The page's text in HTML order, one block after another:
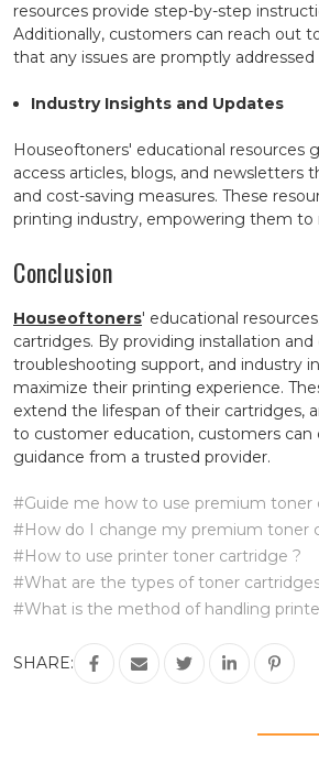
resources provide step-by-step
Additionally, customers can reach out
that any issues are promptly addressed
Industry Insights and Updates
Houseoftoners' educational resources
access articles, blogs, and
and cost-saving measures. These
printing industry, empowering them to
Conclusion
Houseoftoners' educational
cartridges. By providing installation
troubleshooting support, and industry
maximize their printing experience.
extend the lifespan of their
to customer education, customers
guidance from a trusted provider.
#Guide me how to use premium toner
#How do I change my premium toner
#How to use printer toner cartridge ?
#What are the types of toner
#What is the method of handling
SHARE: